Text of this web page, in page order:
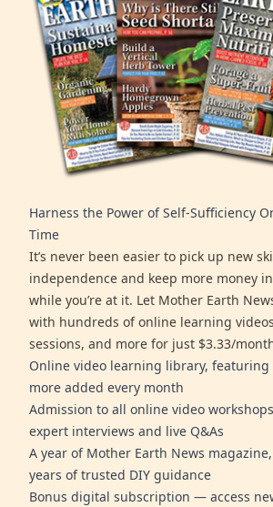
Harness the Power of Self-Sufficiency
Time
It’s never been easier to pick up new
independence and keep more money
while you’re at it. Let Mother Earth
with hundreds of online learning
sessions, and more for just $3.33/
Online video learning library, featuring
more added every month
Admission to all online video
expert interviews and live Q&As
A year of Mother Earth News
years of trusted DIY guidance
Bonus digital subscription — access